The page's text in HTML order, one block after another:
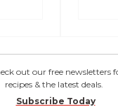
out our free
recipes & the latest deals.
Subscribe Today